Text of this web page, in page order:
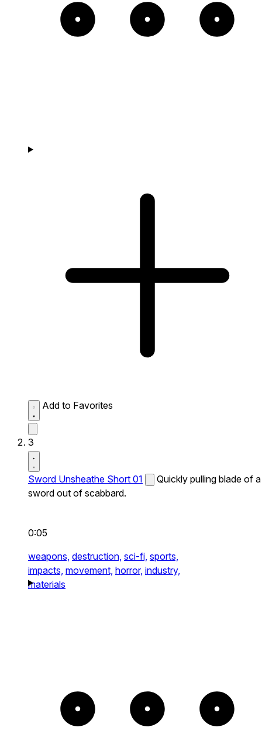
Add to Favorites
3
Sword Unsheathe Short 01
Quickly pulling blade of a
sword out of scabbard.
0:05
weapons, destruction, sci-fi, sports,
impacts, movement, horror, industry,
materials